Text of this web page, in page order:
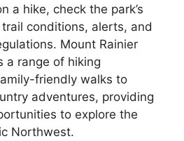
a hike, check the park’s
conditions, alerts, and
Mount Rainier
a range of hiking
friendly walks to
adventures, providing
to explore the
Northwest.